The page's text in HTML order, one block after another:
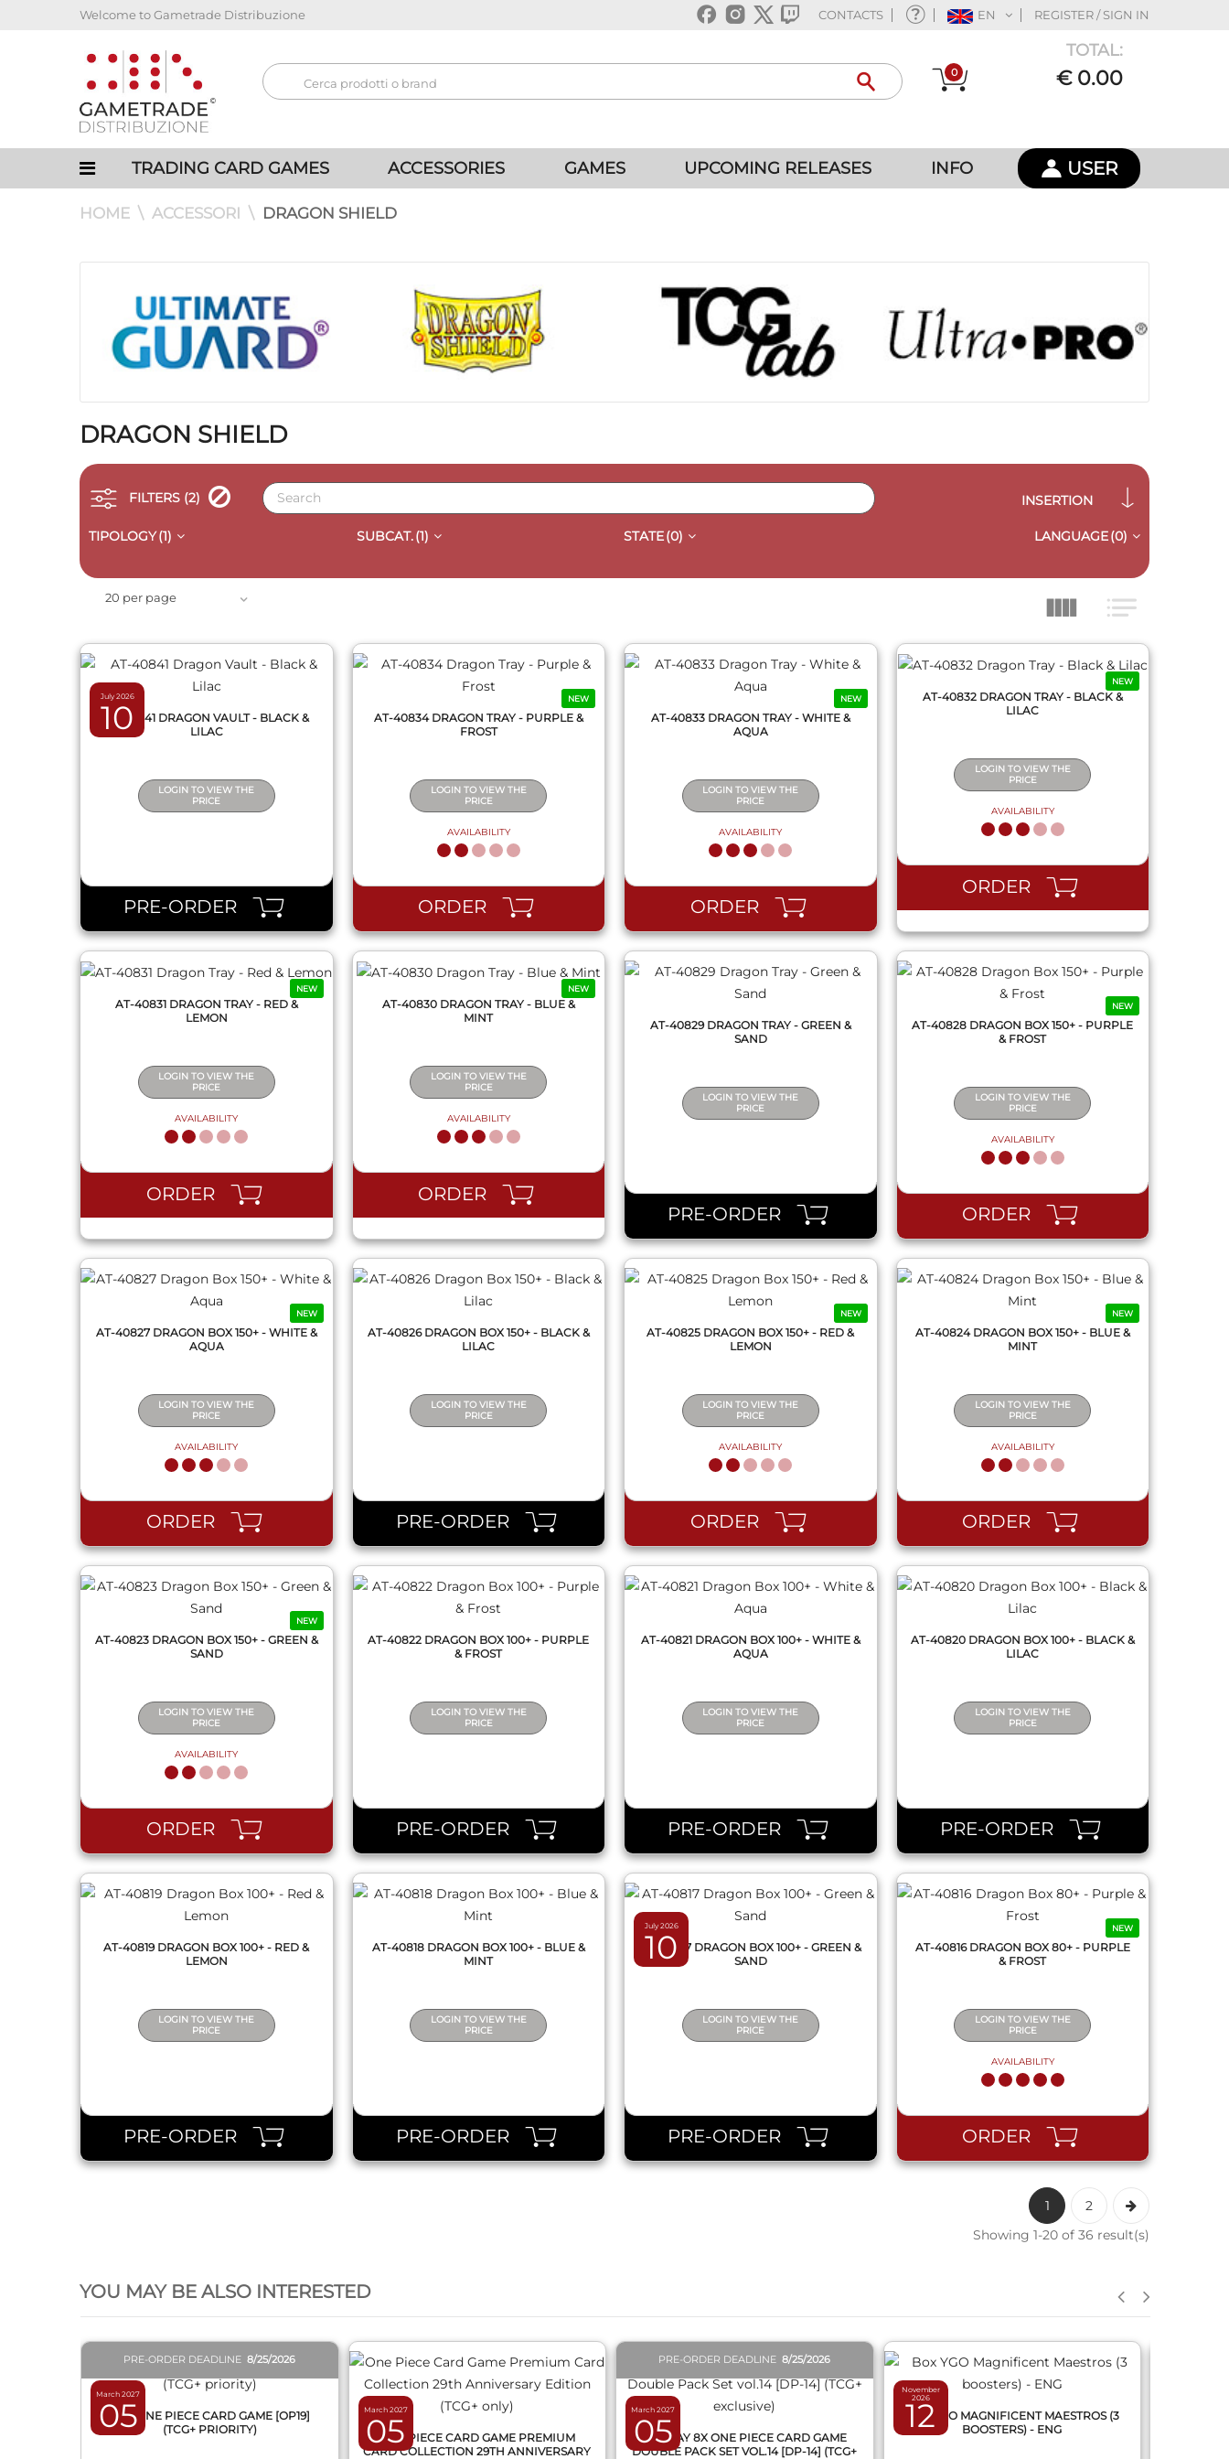
Welcome to Gametrade Distribuzione CONTACTS EN REGISTER / SIGN IN
0
TOTAL:
€ 0.00
TRADING CARD GAMES ACCESSORIES GAMES UPCOMING RELEASES INFO USER
HOME ACCESSORI DRAGON SHIELD
DRAGON SHIELD
FILTERS (2) INSERTION
TIPOLOGY(1) SUBCAT.(1) STATE(0) LANGUAGE(0)
20 per page
July 2026
10
AT-40841 DRAGON VAULT - BLACK &
LILAC
LOGIN TO VIEW THE
PRICE
PRE-ORDER
NEW
AT-40834 DRAGON TRAY - PURPLE &
FROST
LOGIN TO VIEW THE
PRICE
AVAILABILITY
ORDER
NEW
AT-40833 DRAGON TRAY - WHITE &
AQUA
LOGIN TO VIEW THE
PRICE
AVAILABILITY
ORDER
NEW
AT-40832 DRAGON TRAY - BLACK &
LILAC
LOGIN TO VIEW THE
PRICE
AVAILABILITY
ORDER
NEW
AT-40831 DRAGON TRAY - RED &
LEMON
LOGIN TO VIEW THE
PRICE
AVAILABILITY
ORDER
NEW
QUICK VIEW
AT-40830 DRAGON TRAY - BLUE &
MINT
LOGIN TO VIEW THE
PRICE
AVAILABILITY
ORDER
QUICK VIEW
AT-40829 DRAGON TRAY - GREEN &
SAND
LOGIN TO VIEW THE
PRICE
PRE-ORDER
NEW
AT-40828 DRAGON BOX 150+ - PURPLE
& FROST
LOGIN TO VIEW THE
PRICE
AVAILABILITY
ORDER
NEW
AT-40827 DRAGON BOX 150+ - WHITE &
AQUA
LOGIN TO VIEW THE
PRICE
AVAILABILITY
ORDER
AT-40826 DRAGON BOX 150+ - BLACK &
LILAC
LOGIN TO VIEW THE
PRICE
PRE-ORDER
NEW
AT-40825 DRAGON BOX 150+ - RED &
LEMON
LOGIN TO VIEW THE
PRICE
AVAILABILITY
ORDER
NEW
QUICK VIEW
AT-40824 DRAGON BOX 150+ - BLUE &
MINT
LOGIN TO VIEW THE
PRICE
AVAILABILITY
ORDER
NEW
QUICK VIEW
AT-40823 DRAGON BOX 150+ - GREEN &
SAND
LOGIN TO VIEW THE
PRICE
AVAILABILITY
ORDER
AT-40822 DRAGON BOX 100+ - PURPLE
& FROST
LOGIN TO VIEW THE
PRICE
PRE-ORDER
QUICK VIEW
AT-40821 DRAGON BOX 100+ - WHITE &
AQUA
LOGIN TO VIEW THE
PRICE
PRE-ORDER
QUICK VIEW
AT-40820 DRAGON BOX 100+ - BLACK &
LILAC
LOGIN TO VIEW THE
PRICE
PRE-ORDER
QUICK VIEW
AT-40819 DRAGON BOX 100+ - RED &
LEMON
LOGIN TO VIEW THE
PRICE
PRE-ORDER
AT-40818 DRAGON BOX 100+ - BLUE &
MINT
LOGIN TO VIEW THE
PRICE
PRE-ORDER
July 2026
10
AT-40817 DRAGON BOX 100+ - GREEN &
SAND
LOGIN TO VIEW THE
PRICE
PRE-ORDER
NEW
AT-40816 DRAGON BOX 80+ - PURPLE
& FROST
LOGIN TO VIEW THE
PRICE
AVAILABILITY
ORDER
1
2
Showing 1-20 of 36 result(s)
YOU MAY BE ALSO INTERESTED
March 2027
05
PRE-ORDER DEADLINE8/25/2026
BOX ONE PIECE CARD GAME [OP19]
(TCG+ PRIORITY)
March 2027
05
ONE PIECE CARD GAME PREMIUM
CARD COLLECTION 29TH ANNIVERSARY
March 2027
05
PRE-ORDER DEADLINE8/25/2026
DISPLAY 8X ONE PIECE CARD GAME
DOUBLE PACK SET VOL.14 [DP-14] (TCG+
November
2026
12
BOX YGO MAGNIFICENT MAESTROS (3
BOOSTERS) - ENG